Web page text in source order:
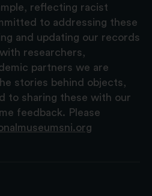
reflecting racist
to addressing these
and updating our records
researchers,
partners we are
stories behind objects,
to sharing these with our
feedback. Please